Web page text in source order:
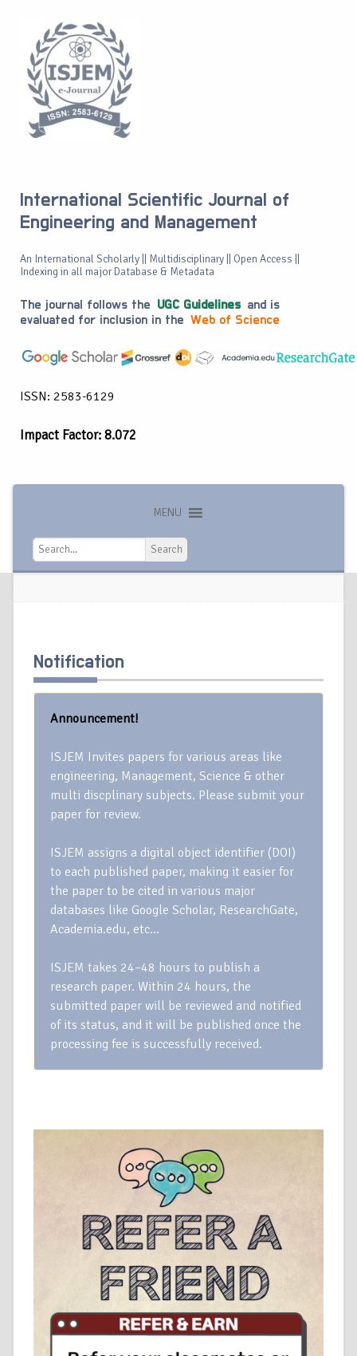
International Scientific Journal of
Engineering and Management
An International Scholarly || Multidisciplinary || Open Access ||
Indexing in all major Database & Metadata
The journal follows the UGC Guidelines and is
evaluated for inclusion in the Web of Science
ISSN: 2583-6129
Impact Factor: 8.072
MENU
Search
Search
Notification
Announcement!
ISJEM Invites papers for various areas like
engineering, Management, Science & other
multi discplinary subjects. Please submit your
paper for review.
ISJEM assigns a digital object identifier (DOI)
to each published paper, making it easier for
the paper to be cited in various major
databases like Google Scholar, ResearchGate,
Academia.edu, etc…
ISJEM takes 24–48 hours to publish a
research paper. Within 24 hours, the
submitted paper will be reviewed and notified
of its status, and it will be published once the
processing fee is successfully received.